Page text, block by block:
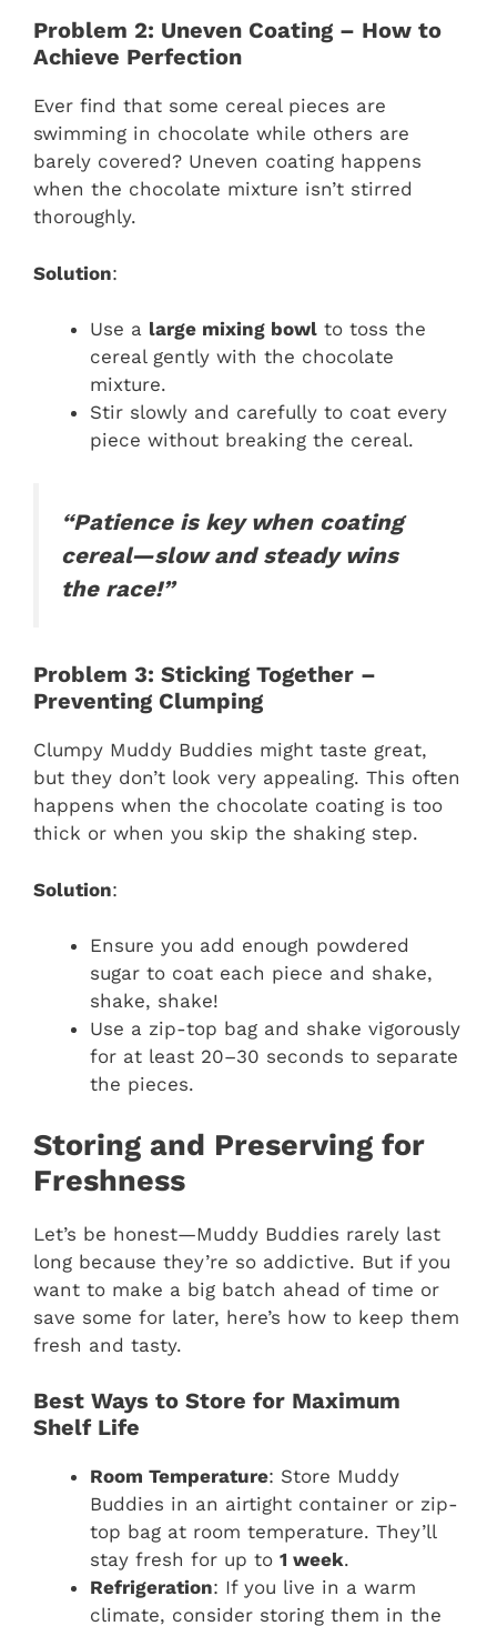
Problem 2: Uneven Coating – How to
Achieve Perfection
Ever find that some cereal pieces are
swimming in chocolate while others are
barely covered? Uneven coating happens
when the chocolate mixture isn’t stirred
thoroughly.
Solution:
Use a large mixing bowl to toss the
cereal gently with the chocolate
mixture.
Stir slowly and carefully to coat every
piece without breaking the cereal.
“Patience is key when coating
cereal—slow and steady wins
the race!”
Problem 3: Sticking Together –
Preventing Clumping
Clumpy Muddy Buddies might taste great,
but they don’t look very appealing. This often
happens when the chocolate coating is too
thick or when you skip the shaking step.
Solution:
Ensure you add enough powdered
sugar to coat each piece and shake,
shake, shake!
Use a zip-top bag and shake vigorously
for at least 20–30 seconds to separate
the pieces.
Storing and Preserving for
Freshness
Let’s be honest—Muddy Buddies rarely last
long because they’re so addictive. But if you
want to make a big batch ahead of time or
save some for later, here’s how to keep them
fresh and tasty.
Best Ways to Store for Maximum
Shelf Life
Room Temperature: Store Muddy
Buddies in an airtight container or zip-
top bag at room temperature. They’ll
stay fresh for up to 1 week.
Refrigeration: If you live in a warm
climate, consider storing them in the